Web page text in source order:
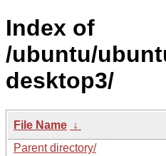
Index of
/ubuntu/
desktop3/
File Name ↓
Parent directory/